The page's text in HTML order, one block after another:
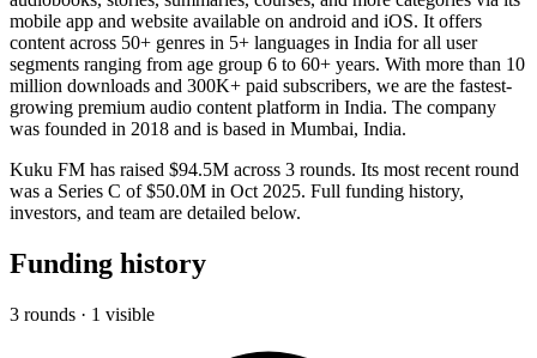
mobile app and website available on android and iOS. It offers
content across 50+ genres in 5+ languages in India for all user
segments ranging from age group 6 to 60+ years. With more than 10
million downloads and 300K+ paid subscribers, we are the fastest-
growing premium audio content platform in India. The company
was founded in 2018 and is based in Mumbai, India.
Kuku FM has raised $94.5M across 3 rounds. Its most recent round
was a Series C of $50.0M in Oct 2025. Full funding history,
investors, and team are detailed below.
Funding history
3 rounds · 1 visible